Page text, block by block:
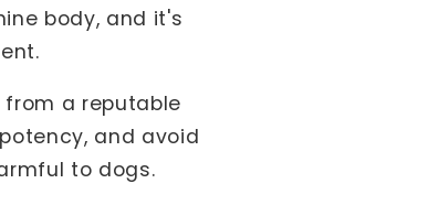
body, and it's
a reputable
and avoid
to dogs.